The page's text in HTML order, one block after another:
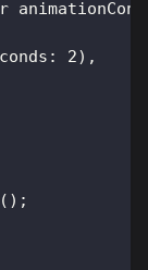
: 2) ,
( ) ;